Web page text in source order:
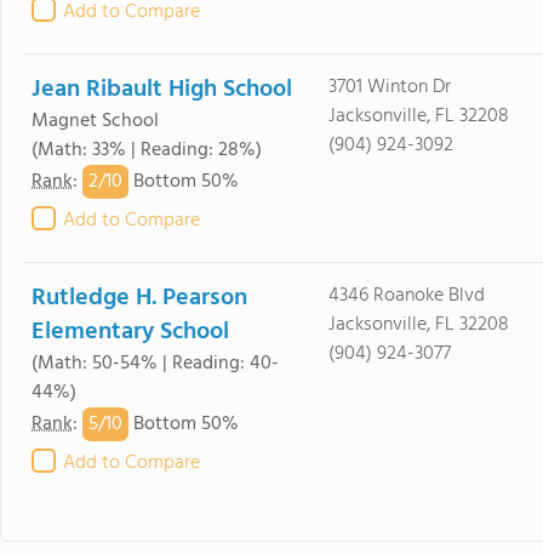
Add to Compare
Jean Ribault High School
Magnet School
(Math: 33% | Reading: 28%)
Rank: 2/10 Bottom 50%
Add to Compare
3701 Winton Dr
Jacksonville, FL 32208
(904) 924-3092
Rutledge H. Pearson
Elementary School
(Math: 50-54% | Reading: 40-
44%)
Rank: 5/10 Bottom 50%
Add to Compare
4346 Roanoke Blvd
Jacksonville, FL 32208
(904) 924-3077